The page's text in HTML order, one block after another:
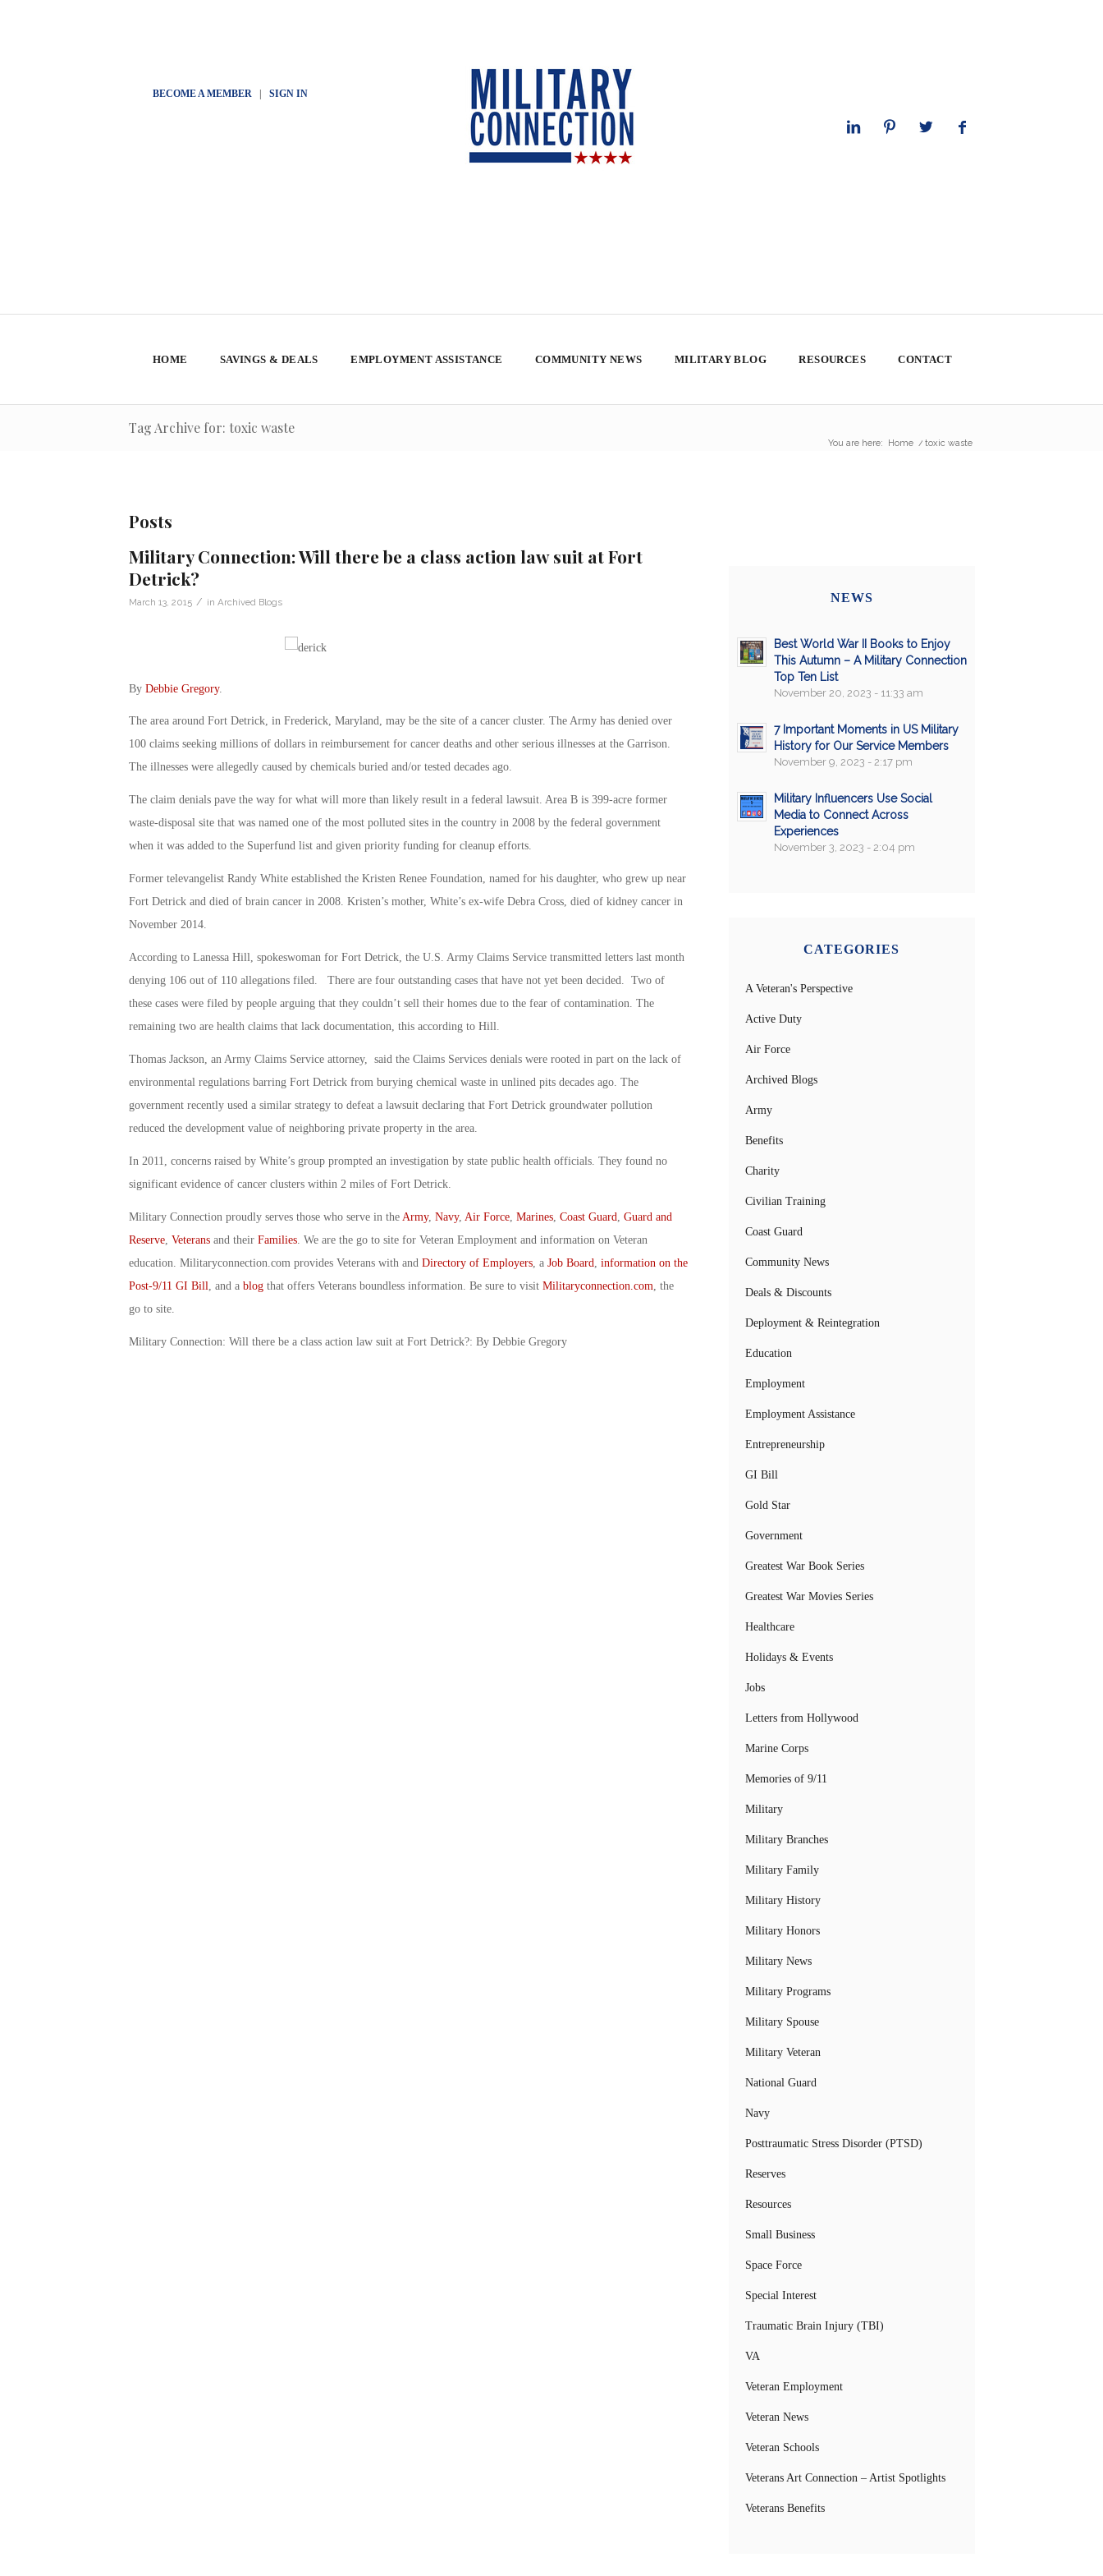
BECOME A MEMBER| SIGN IN
HOME SAVINGS & DEALS EMPLOYMENT ASSISTANCE COMMUNITY NEWS MILITARY BLOG RESOURCES CONTACT
Tag Archive for: toxic waste
You are here: Home / toxic waste
Posts
Military Connection: Will there be a class action law suit at Fort
Detrick?
March 13, 2015 / in Archived Blogs
By Debbie Gregory.
The area around Fort Detrick, in Frederick, Maryland, may be the site of a cancer cluster. The Army has denied over
100 claims seeking millions of dollars in reimbursement for cancer deaths and other serious illnesses at the Garrison.
The illnesses were allegedly caused by chemicals buried and/or tested decades ago.
The claim denials pave the way for what will more than likely result in a federal lawsuit. Area B is 399-acre former
waste-disposal site that was named one of the most polluted sites in the country in 2008 by the federal government
when it was added to the Superfund list and given priority funding for cleanup efforts.
Former televangelist Randy White established the Kristen Renee Foundation, named for his daughter, who grew up near
Fort Detrick and died of brain cancer in 2008. Kristen’s mother, White’s ex-wife Debra Cross, died of kidney cancer in
November 2014.
According to Lanessa Hill, spokeswoman for Fort Detrick, the U.S. Army Claims Service transmitted letters last month
denying 106 out of 110 allegations filed. There are four outstanding cases that have not yet been decided. Two of
these cases were filed by people arguing that they couldn’t sell their homes due to the fear of contamination. The
remaining two are health claims that lack documentation, this according to Hill.
Thomas Jackson, an Army Claims Service attorney, said the Claims Services denials were rooted in part on the lack of
environmental regulations barring Fort Detrick from burying chemical waste in unlined pits decades ago. The
government recently used a similar strategy to defeat a lawsuit declaring that Fort Detrick groundwater pollution
reduced the development value of neighboring private property in the area.
In 2011, concerns raised by White’s group prompted an investigation by state public health officials. They found no
significant evidence of cancer clusters within 2 miles of Fort Detrick.
Military Connection proudly serves those who serve in the Army, Navy, Air Force, Marines, Coast Guard
Guard and
Reserve, Veteransand their Families. We are the go to site for Veteran Employment and information on Veteran
education. Militaryconnection.com provides Veterans with and Directory of Employers, a Job Board
information on the
Post-9/11 GI Bill , and a blogthat offers Veterans boundless information. Be sure to visit Militaryconnection.com , the
go to site.
Military Connection: Will there be a class action law suit at Fort Detrick?: By Debbie Gregory
NEWS
Best World War II Books to Enjoy
This Autumn – A Military Connection
Top Ten List
November 20, 2023 - 11:33 am
7 Important Moments in US Military
History for Our Service Members
November 9, 2023 - 2:17 pm
Military Influencers Use Social
Media to Connect Across
Experiences
November 3, 2023 - 2:04 pm
CATEGORIES
A Veteran's Perspective
Active Duty
Air Force
Archived Blogs
Army
Benefits
Charity
Civilian Training
Coast Guard
Community News
Deals & Discounts
Deployment & Reintegration
Education
Employment
Employment Assistance
Entrepreneurship
GI Bill
Gold Star
Government
Greatest War Book Series
Greatest War Movies Series
Healthcare
Holidays & Events
Jobs
Letters from Hollywood
Marine Corps
Memories of 9/11
Military
Military Branches
Military Family
Military History
Military Honors
Military News
Military Programs
Military Spouse
Military Veteran
National Guard
Navy
Posttraumatic Stress Disorder (PTSD)
Reserves
Resources
Small Business
Space Force
Special Interest
Traumatic Brain Injury (TBI)
VA
Veteran Employment
Veteran News
Veteran Schools
Veterans Art Connection – Artist Spotlights
Veterans Benefits